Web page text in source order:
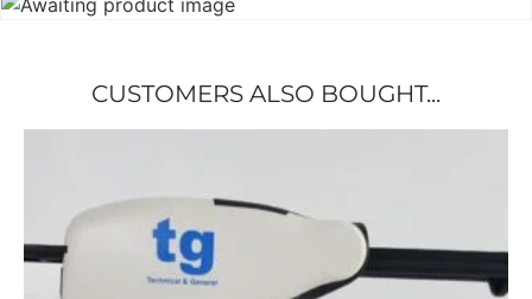
CUSTOMERS ALSO BOUGHT...